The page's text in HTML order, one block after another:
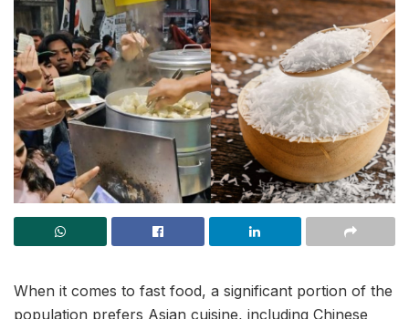
When it comes to fast food, a significant portion of the
population prefers Asian cuisine, including Chinese